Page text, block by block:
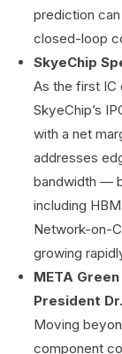
prediction
closed-loop
SkyeChip
As the first IC
SkyeChip’s
with a net
addresses
bandwidth —
including
Network-on-
growing
META
President
Moving
component